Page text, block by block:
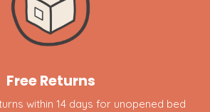
Free Returns
within 14 days for unopened bed